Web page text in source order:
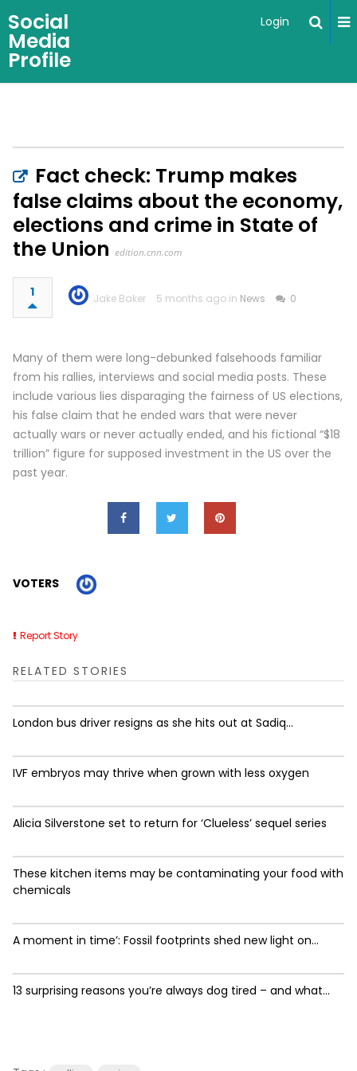
Social
Media
Profile
Login
Fact check: Trump makes
false claims about the economy,
elections and crime in State of
the Union edition.cnn.com
1 Jake Baker 5 months ago in News 0
Many of them were long-debunked falsehoods familiar
from his rallies, interviews and social media posts. These
include various lies disparaging the fairness of US elections,
his false claim that he ended wars that were never
actually wars or never actually ended, and his fictional “$18
trillion” figure for supposed investment in the US over the
past year.
VOTERS
Report Story
RELATED STORIES
London bus driver resigns as she hits out at Sadiq...
IVF embryos may thrive when grown with less oxygen
Alicia Silverstone set to return for ‘Clueless’ sequel series
These kitchen items may be contaminating your food with
chemicals
A moment in time’: Fossil footprints shed new light on...
13 surprising reasons you’re always dog tired – and what...